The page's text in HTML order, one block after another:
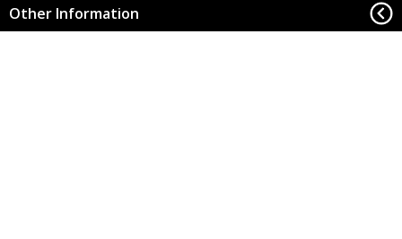
Other Information